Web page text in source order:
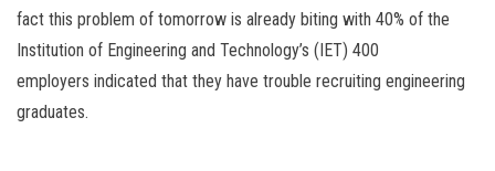
fact this problem of tomorrow is already biting with 40% of the
Institution of Engineering and Technology’s (IET) 400
employers indicated that they have trouble recruiting engineering
graduates.